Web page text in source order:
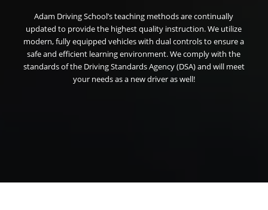
Adam Driving School’s teaching methods are continually
updated to provide the highest quality instruction. We utilize
modern, fully equipped vehicles with dual controls to ensure a
safe and efficient learning environment. We comply with the
standards of the Driving Standards Agency (DSA) and will meet
your needs as a new driver as well!